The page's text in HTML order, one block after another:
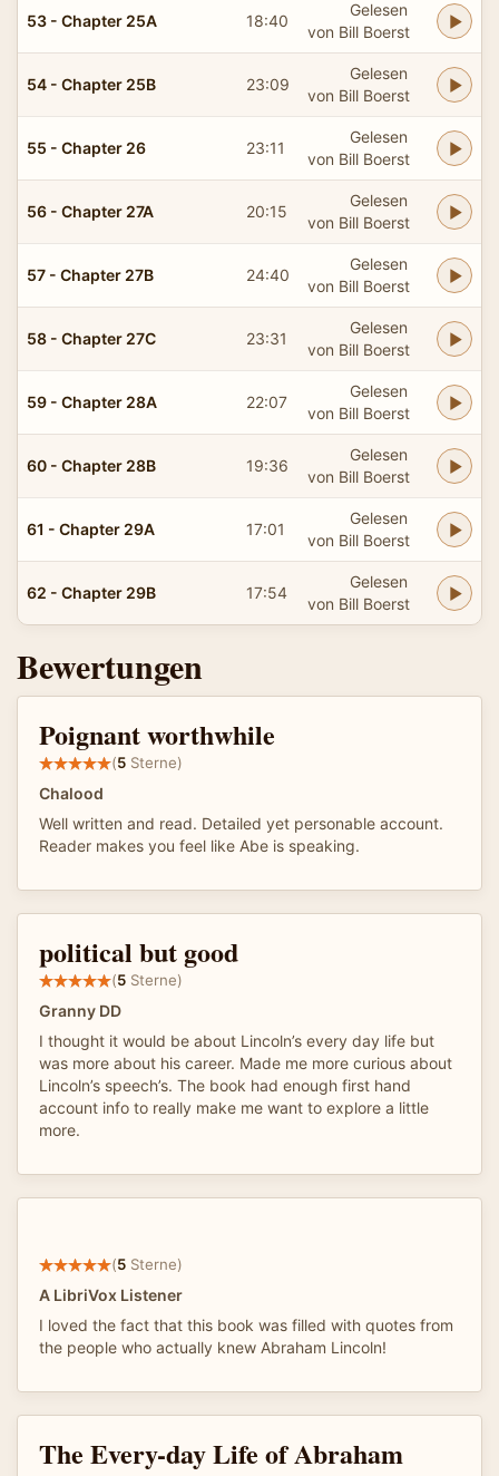
53 - Chapter 25A 18:40
Gelesen
von Bill Boerst
54 - Chapter 25B 23:09
Gelesen
von Bill Boerst
55 - Chapter 26 23:11
Gelesen
von Bill Boerst
56 - Chapter 27A 20:15
Gelesen
von Bill Boerst
57 - Chapter 27B 24:40
Gelesen
von Bill Boerst
58 - Chapter 27C 23:31
Gelesen
von Bill Boerst
59 - Chapter 28A 22:07
Gelesen
von Bill Boerst
60 - Chapter 28B 19:36
Gelesen
von Bill Boerst
61 - Chapter 29A 17:01
Gelesen
von Bill Boerst
62 - Chapter 29B 17:54
Gelesen
von Bill Boerst
Bewertungen
Poignant worthwhile
(5 Sterne)
Chalood
Well written and read. Detailed yet personable account.
Reader makes you feel like Abe is speaking.
political but good
(5 Sterne)
Granny DD
I thought it would be about Lincoln’s every day life but
was more about his career. Made me more curious about
Lincoln’s speech’s. The book had enough first hand
account info to really make me want to explore a little
more.
(5 Sterne)
A LibriVox Listener
I loved the fact that this book was filled with quotes from
the people who actually knew Abraham Lincoln!
The Every-day Life of Abraham